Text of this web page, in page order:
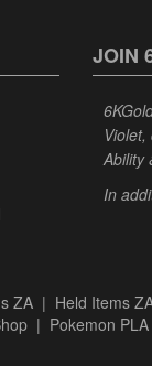
JOIN
Ability
In
ZA | Held Items
| Pokemon PLA